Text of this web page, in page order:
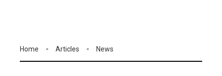
Home Articles News